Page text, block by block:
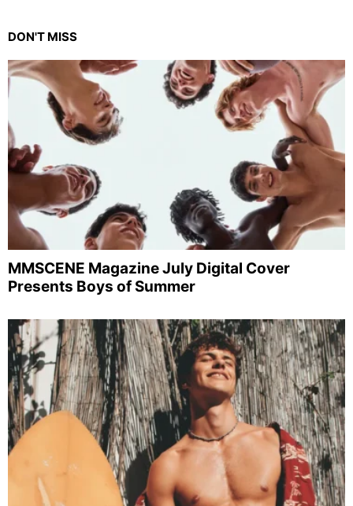
DON'T MISS
MMSCENE Magazine July Digital Cover
Presents Boys of Summer